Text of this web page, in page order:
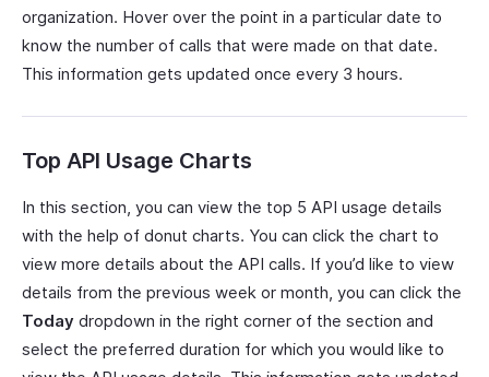
organization. Hover over the point in a particular date to
know the number of calls that were made on that date.
This information gets updated once every 3 hours.
Top API Usage Charts
In this section, you can view the top 5 API usage details
with the help of donut charts. You can click the chart to
view more details about the API calls. If you’d like to view
details from the previous week or month, you can click the
Today dropdown in the right corner of the section and
select the preferred duration for which you would like to